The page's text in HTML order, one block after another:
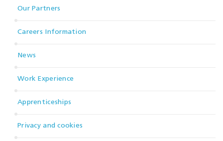
Our Partners
Careers Information
News
Work Experience
Apprenticeships
Privacy and cookies